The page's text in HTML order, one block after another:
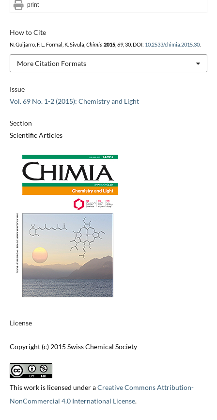
Issue
Vol. 69 No. 1-2 (2015): Chemistry and Light
Section
Scientific Articles
License
Copyright (c) 2015 Swiss Chemical Society
This work is licensed under aCreative Commons Attribution-
NonCommercial 4.0 International License.
How to Cite
N. Guijarro, F. L. Formal, K. Sivula, Chimia 2015, 69, 30, DOI: 10.2533/chimia.2015.30.
More Citation Formats
print